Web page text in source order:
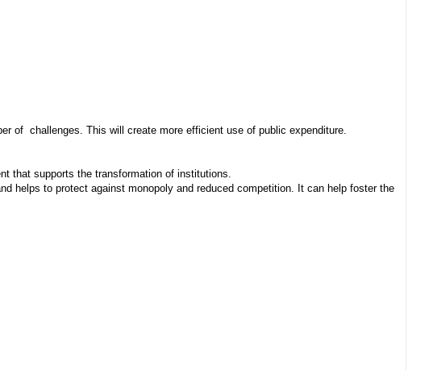
of challenges. This will create more efficient use of public expenditure.
that supports the transformation of institutions.
helps to protect against monopoly and reduced competition. It can help foster the